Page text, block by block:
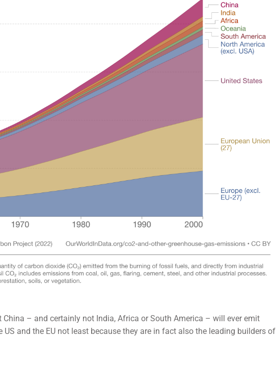
– and certainly not India, Africa or South America – will ever emit
and the EU not least because they are in fact also the leading builders of